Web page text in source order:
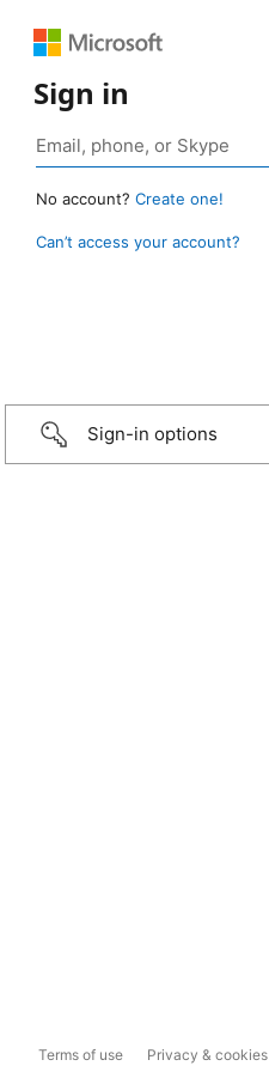
Sign in
No account? Create one!
Can’t access your account?
Sign-in options
Terms of use Privacy & cookies